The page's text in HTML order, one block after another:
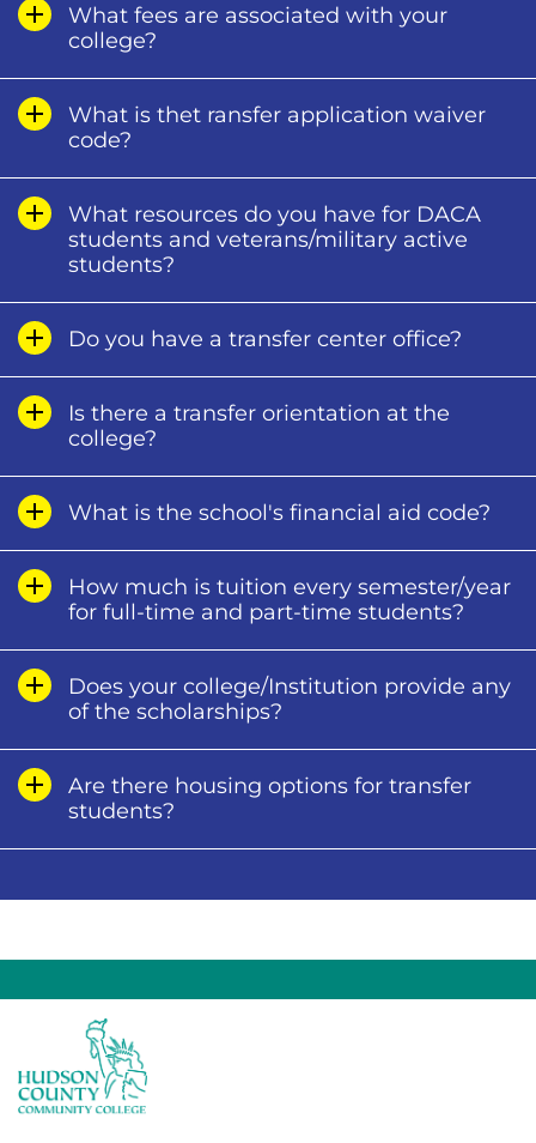
What fees are associated with your
college?
What is thet ransfer application waiver
code?
What resources do you have for DACA
students and veterans/military active
students?
Do you have a transfer center office?
Is there a transfer orientation at the
college?
What is the school's financial aid code?
How much is tuition every semester/year
for full-time and part-time students?
Does your college/Institution provide any
of the scholarships?
Are there housing options for transfer
students?